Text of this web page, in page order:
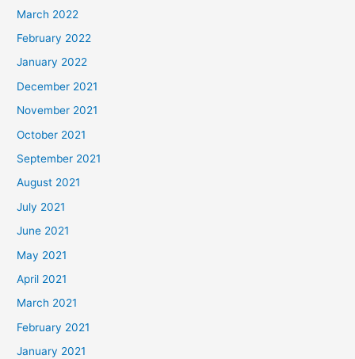
March 2022
February 2022
January 2022
December 2021
November 2021
October 2021
September 2021
August 2021
July 2021
June 2021
May 2021
April 2021
March 2021
February 2021
January 2021